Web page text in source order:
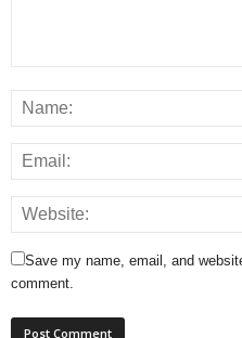
Save my name, email, and
comment.